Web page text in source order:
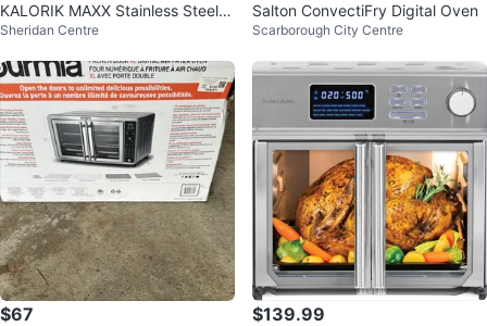
KALORIK MAXX Stainless Steel D
igital Air Fryer Oven, 6 QT. ⚽️
Sheridan Centre
Salton ConvectiFry Digital Oven
Scarborough City Centre
$67 $139.99